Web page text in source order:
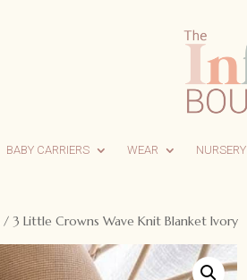
BABY CARRIERS WEAR NURSERY
/ 3 Little Crowns Wave Knit Blanket Ivory